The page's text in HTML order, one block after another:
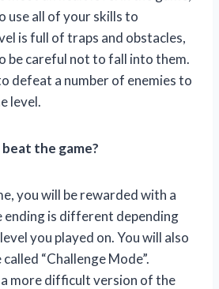
use all of your skills to
is full of traps and obstacles,
be careful not to fall into them.
defeat a number of enemies to
level.
the game?
you will be rewarded with a
ending is different depending
you played on. You will also
“Challenge Mode”.
more difficult version of the